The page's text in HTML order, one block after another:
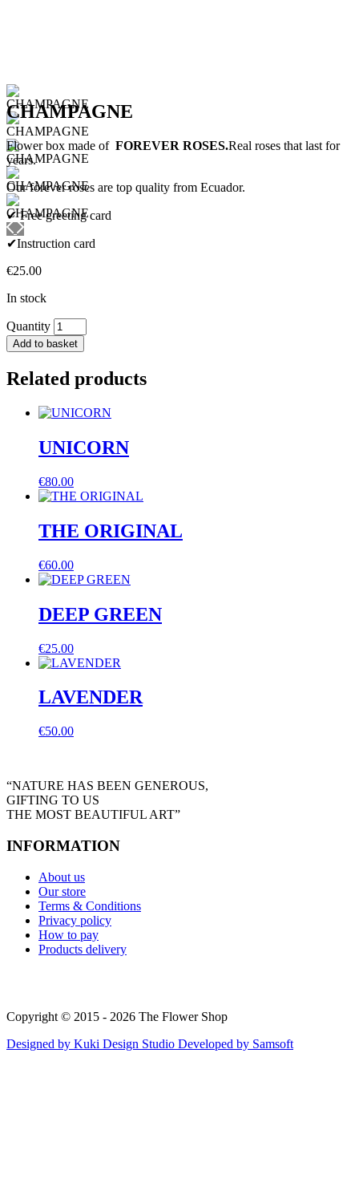
CHAMPAGNE
Flower box made of FOREVER ROSES.Real roses that last for
years.
Our forever roses are top quality from Ecuador.
✔ Free greeting card
✔Instruction card
€25.00
In stock
Quantity CHAMPAGNE
quantity
Add to basket
Related products
UNICORN
€80.00
THE ORIGINAL
€60.00
DEEP GREEN
€25.00
LAVENDER
€50.00
“NATURE HAS BEEN GENEROUS,
GIFTING TO US
THE MOST BEAUTIFUL ART”
INFORMATION
About us
Our store
Terms & Conditions
Privacy policy
How to pay
Products delivery
Copyright © 2015 - 2026 The Flower Shop
Designed by Kuki Design Studio Developed by Samsoft